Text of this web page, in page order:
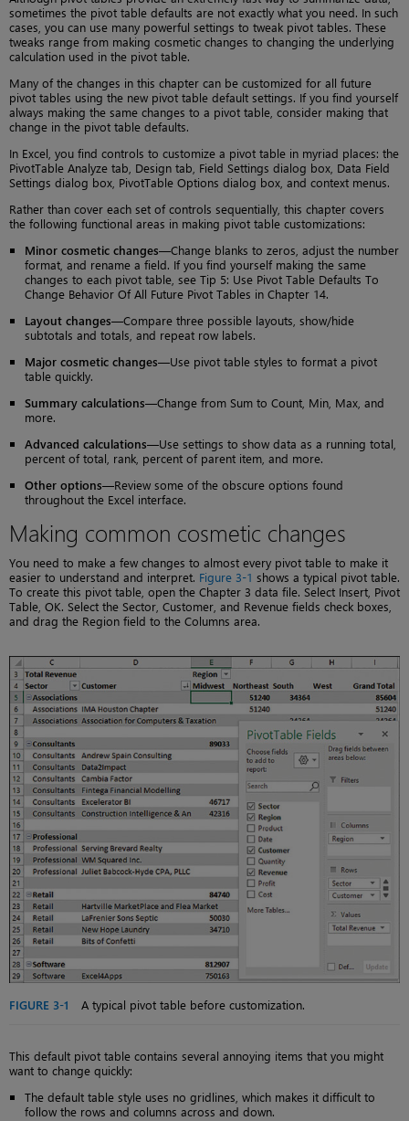
sometimes the pivot table defaults are not exactly what you need. In such
cases, you can use many powerful settings to tweak pivot tables. These
tweaks range from making cosmetic changes to changing the underlying
calculation used in the pivot table.
Many of the changes in this chapter can be customized for all future
pivot tables using the new pivot table default settings. If you find yourself
always making the same changes to a pivot table, consider making that
change in the pivot table defaults.
In Excel, you find controls to customize a pivot table in myriad places: the
PivotTable Analyze tab, Design tab, Field Settings dialog box, Data Field
Settings dialog box, PivotTable Options dialog box, and context menus.
Rather than cover each set of controls sequentially, this chapter covers
the following functional areas in making pivot table customizations:
Minor cosmetic changes—Change blanks to zeros, adjust the number
format, and rename a field. If you find yourself making the same
changes to each pivot table, see Tip 5: Use Pivot Table Defaults To
Change Behavior Of All Future Pivot Tables in Chapter 14.
Layout changes—Compare three possible layouts, show/hide
subtotals and totals, and repeat row labels.
Major cosmetic changes—Use pivot table styles to format a pivot
table quickly.
Summary calculations—Change from Sum to Count, Min, Max, and
more.
Advanced calculations—Use settings to show data as a running total,
percent of total, rank, percent of parent item, and more.
Other options—Review some of the obscure options found
throughout the Excel interface.
Making common cosmetic changes
You need to make a few changes to almost every pivot table to make it
easier to understand and interpret. Figure 3-1 shows a typical pivot table.
To create this pivot table, open the Chapter 3 data file. Select Insert, Pivot
Table, OK. Select the Sector, Customer, and Revenue fields check boxes,
and drag the Region field to the Columns area.
FIGURE 3-1 A typical pivot table before customization.
This default pivot table contains several annoying items that you might
want to change quickly:
The default table style uses no gridlines, which makes it difficult to
follow the rows and columns across and down.